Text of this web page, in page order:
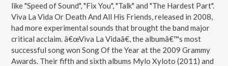
like "Speed of Sound", "Fix You", "Talk" and "The Hardest Part".
Viva La Vida Or Death And All His Friends, released in 2008,
had more experimental sounds that brought the band major
critical acclaim. â€œViva La Vidaâ€, the albumâ€™s most
successful song won Song Of the Year at the 2009 Grammy
Awards. Their fifth and sixth albums Mylo Xyloto (2011) and